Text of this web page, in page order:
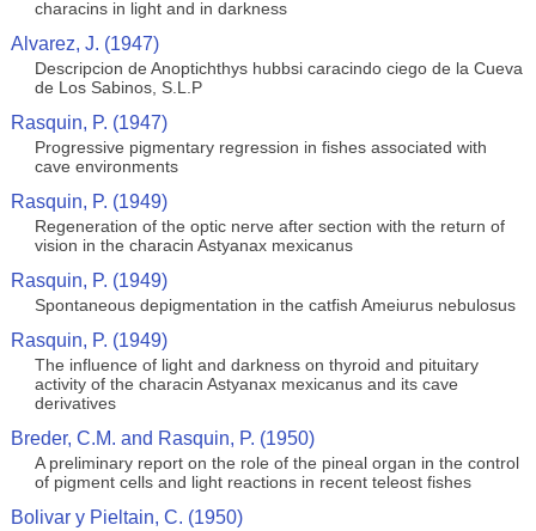
characins in light and in darkness
Alvarez, J. (1947)
Descripcion de Anoptichthys hubbsi caracindo ciego de la Cueva
de Los Sabinos, S.L.P
Rasquin, P. (1947)
Progressive pigmentary regression in fishes associated with
cave environments
Rasquin, P. (1949)
Regeneration of the optic nerve after section with the return of
vision in the characin Astyanax mexicanus
Rasquin, P. (1949)
Spontaneous depigmentation in the catfish Ameiurus nebulosus
Rasquin, P. (1949)
The influence of light and darkness on thyroid and pituitary
activity of the characin Astyanax mexicanus and its cave
derivatives
Breder, C.M. and Rasquin, P. (1950)
A preliminary report on the role of the pineal organ in the control
of pigment cells and light reactions in recent teleost fishes
Bolivar y Pieltain, C. (1950)